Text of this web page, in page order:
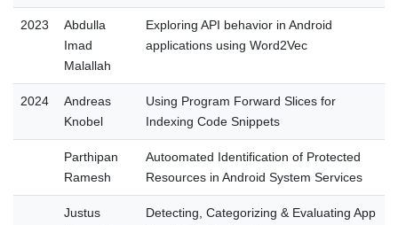
2023
Abdulla
Imad
Malallah
Exploring API behavior in Android
applications using Word2Vec
2024
Andreas
Knobel
Using Program Forward Slices for
Indexing Code Snippets
Parthipan
Ramesh
Autoomated Identification of Protected
Resources in Android System Services
Justus
Detecting, Categorizing & Evaluating App